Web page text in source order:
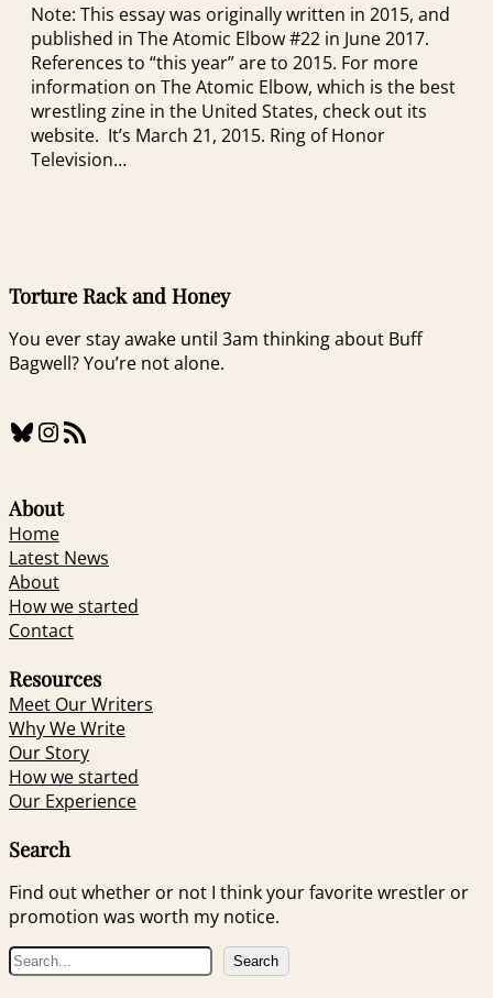
Note: This essay was originally written in 2015, and
published in The Atomic Elbow #22 in June 2017.
References to “this year” are to 2015. For more
information on The Atomic Elbow, which is the best
wrestling zine in the United States, check out its
website. It’s March 21, 2015. Ring of Honor
Television…
Torture Rack and Honey
You ever stay awake until 3am thinking about Buff
Bagwell? You’re not alone.
Bluesky InstagramRSS Feed
About
Home
Latest News
About
How we started
Contact
Resources
Meet Our Writers
Why We Write
Our Story
How we started
Our Experience
Search
Find out whether or not I think your favorite wrestler or
promotion was worth my notice.
S
e
Search